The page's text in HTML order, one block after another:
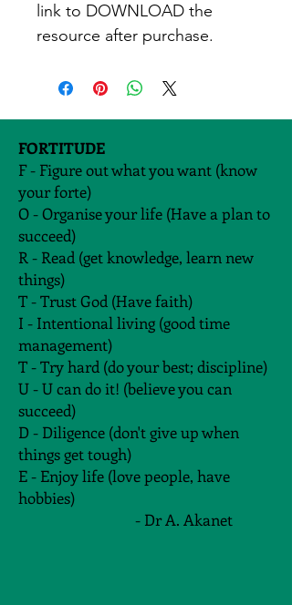
link to DOWNLOAD the
resource after purchase.
FORTITUDE
F - Figure out what you want (know
your forte)
O - Organise your life (Have a plan to
succeed)
R - Read (get knowledge, learn new
things)
T - Trust God (Have faith)
I - Intentional living (good time
management)
T - Try hard (do your best; discipline)
U - U can do it! (believe you can
succeed)
D - Diligence (don't give up when
things get tough)
E - Enjoy life (love people, have
hobbies)
- Dr A. Akanet